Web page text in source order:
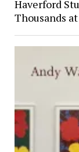
Haverford
Thousands